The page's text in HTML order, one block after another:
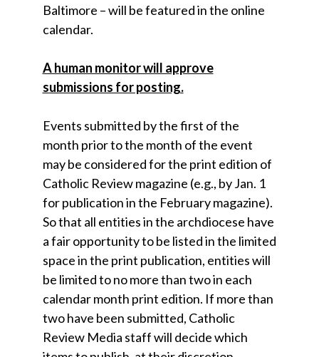
Baltimore – will be featured in the online
calendar.
A human monitor will approve
submissions for posting.
Events submitted by the first of the
month prior to the month of the event
may be considered for the print edition of
Catholic Review magazine (e.g., by Jan. 1
for publication in the February magazine).
So that all entities in the archdiocese have
a fair opportunity to be listed in the limited
space in the print publication, entities will
be limited to no more than two in each
calendar month print edition. If more than
two have been submitted, Catholic
Review Media staff will decide which